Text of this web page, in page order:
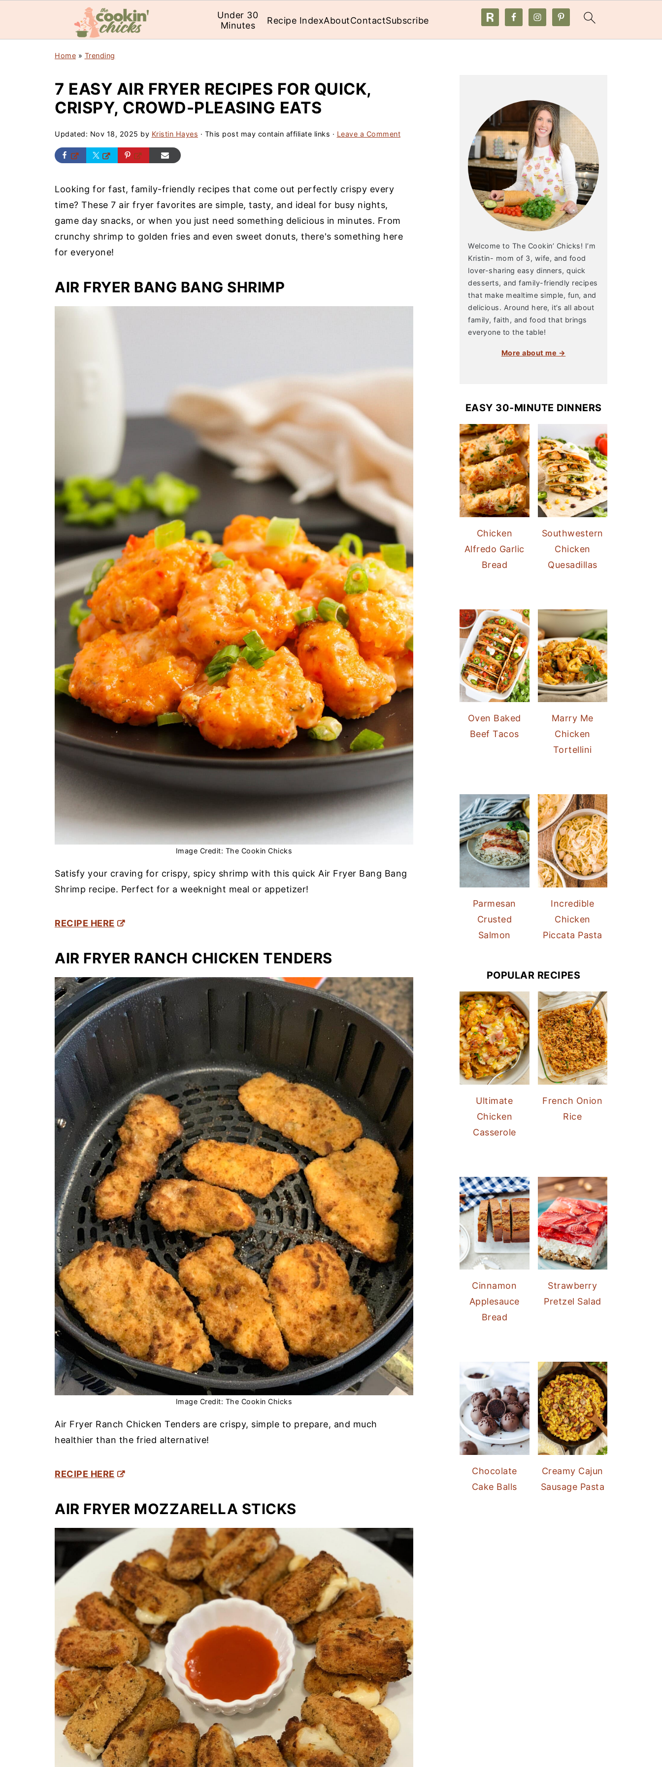
Under 30
Minutes
Recipe IndexAboutContactSubscribe
Home » Trending
7 EASY AIR FRYER RECIPES FOR QUICK,
CRISPY, CROWD-PLEASING EATS
Updated: Nov 18, 2025 by Kristin Hayes · This post may contain affiliate links · Leave a Comment
Looking for fast, family-friendly recipes that come out perfectly crispy every
time? These 7 air fryer favorites are simple, tasty, and ideal for busy nights,
game day snacks, or when you just need something delicious in minutes. From
crunchy shrimp to golden fries and even sweet donuts, there's something here
for everyone!
AIR FRYER BANG BANG SHRIMP
Image Credit: The Cookin Chicks
Satisfy your craving for crispy, spicy shrimp with this quick Air Fryer Bang Bang
Shrimp recipe. Perfect for a weeknight meal or appetizer!
RECIPE HERE
AIR FRYER RANCH CHICKEN TENDERS
Image Credit: The Cookin Chicks
Air Fryer Ranch Chicken Tenders are crispy, simple to prepare, and much
healthier than the fried alternative!
RECIPE HERE
AIR FRYER MOZZARELLA STICKS
Welcome to The Cookin’ Chicks! I’m
Kristin- mom of 3, wife, and food
lover-sharing easy dinners, quick
desserts, and family-friendly recipes
that make mealtime simple, fun, and
delicious. Around here, it’s all about
family, faith, and food that brings
everyone to the table!
More about me →
EASY 30-MINUTE DINNERS
Chicken
Alfredo Garlic
Bread
Southwestern
Chicken
Quesadillas
Oven Baked
Beef Tacos
Marry Me
Chicken
Tortellini
Parmesan
Crusted
Salmon
Incredible
Chicken
Piccata Pasta
POPULAR RECIPES
Ultimate
Chicken
Casserole
French Onion
Rice
Cinnamon
Applesauce
Bread
Strawberry
Pretzel Salad
Chocolate
Cake Balls
Creamy Cajun
Sausage Pasta